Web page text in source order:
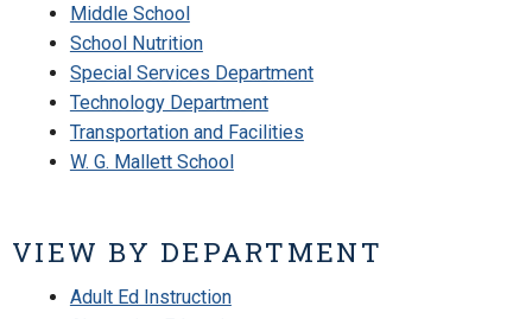
Middle School
School Nutrition
Special Services Department
Technology Department
Transportation and Facilities
W. G. Mallett School
VIEW BY DEPARTMENT
Adult Ed Instruction